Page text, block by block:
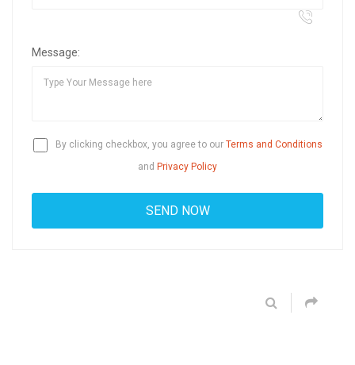
Message:
By clicking checkbox, you agree to our Terms and Conditions
and Privacy Policy